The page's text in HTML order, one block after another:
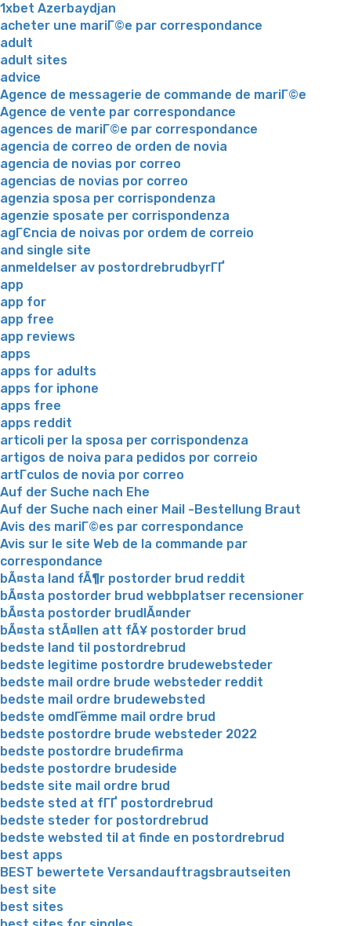
1xbet Azerbaydjan
acheter une mariГ©e par correspondance
adult
adult sites
advice
Agence de messagerie de commande de mariГ©e
Agence de vente par correspondance
agences de mariГ©e par correspondance
agencia de correo de orden de novia
agencia de novias por correo
agencias de novias por correo
agenzia sposa per corrispondenza
agenzie sposate per corrispondenza
agГЄncia de noivas por ordem de correio
and single site
anmeldelser av postordrebrudbyrГҐ
app
app for
app free
app reviews
apps
apps for adults
apps for iphone
apps free
apps reddit
articoli per la sposa per corrispondenza
artigos de noiva para pedidos por correio
artГ­culos de novia por correo
Auf der Suche nach Ehe
Auf der Suche nach einer Mail -Bestellung Braut
Avis des mariГ©es par correspondance
Avis sur le site Web de la commande par
correspondance
bÃ¤sta land fÃ¶r postorder brud reddit
bÃ¤sta postorder brud webbplatser recensioner
bÃ¤sta postorder brudlÃ¤nder
bÃ¤sta stÃ¤llen att fÃ¥ postorder brud
bedste land til postordrebrud
bedste legitime postordre brudewebsteder
bedste mail ordre brude websteder reddit
bedste mail ordre brudewebsted
bedste omdГёmme mail ordre brud
bedste postordre brude websteder 2022
bedste postordre brudefirma
bedste postordre brudeside
bedste site mail ordre brud
bedste sted at fГҐ postordrebrud
bedste steder for postordrebrud
bedste websted til at finde en postordrebrud
best apps
BEST bewertete Versandauftragsbrautseiten
best site
best sites